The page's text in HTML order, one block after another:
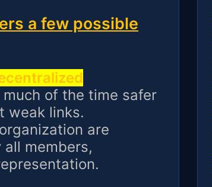
a few possible
much of the time safer
weak links.
are
members,